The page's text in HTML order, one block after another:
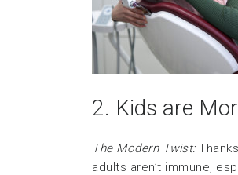
2. Kids are
The Modern Twist:
adults aren’t immune,